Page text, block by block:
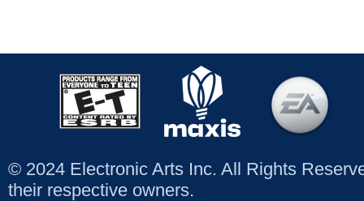
© 2024 Electronic Arts Inc. All Rights
their respective owners.